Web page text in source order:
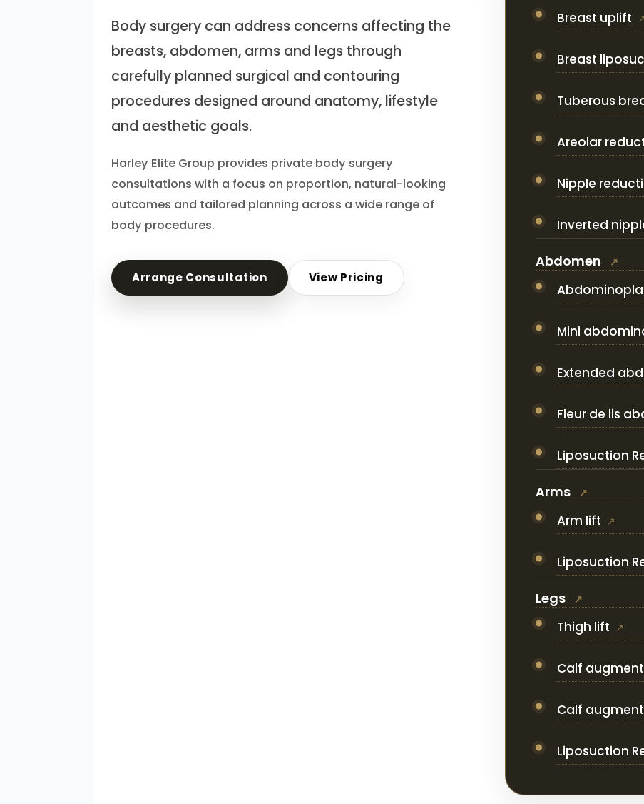
Body surgery can address concerns affecting the
breasts, abdomen, arms and legs through
carefully planned surgical and contouring
procedures designed around anatomy, lifestyle
and aesthetic goals.
Harley Elite Group provides private body surgery
consultations with a focus on proportion, natural-looking
outcomes and tailored planning across a wide range of
body procedures.
Arrange Consultation View Pricing
Breast uplift
Breast
Tuberous
Areolar
Nipple
Inverted
Abdomen
Mini
Extended
Fleur de lis
Liposuction
Arms
Arm lift
Liposuction
Legs
Thigh lift
Calf
Calf
Liposuction